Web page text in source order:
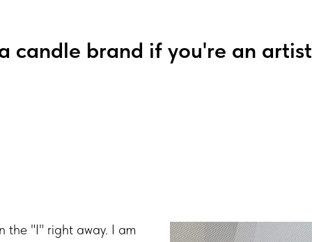
candle brand if you're an
the "I" right away. I am